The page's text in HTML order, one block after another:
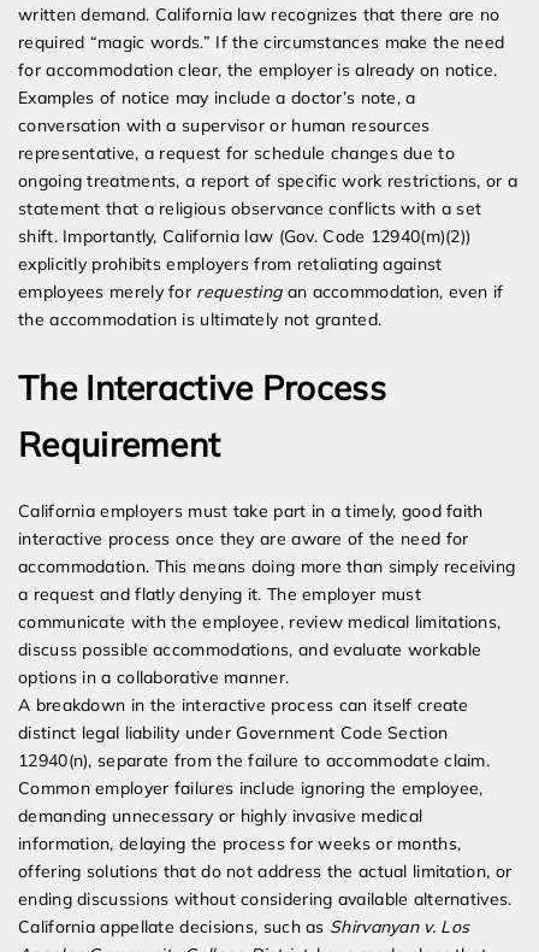
written demand. California law recognizes that there are no
required “magic words.” If the circumstances make the need
for accommodation clear, the employer is already on notice.
Examples of notice may include a doctor’s note, a
conversation with a supervisor or human resources
representative, a request for schedule changes due to
ongoing treatments, a report of specific work restrictions, or a
statement that a religious observance conflicts with a set
shift. Importantly, California law (Gov. Code 12940(m)(2))
explicitly prohibits employers from retaliating against
employees merely for requestingan accommodation, even if
the accommodation is ultimately not granted.
The Interactive Process
Requirement
California employers must take part in a timely, good faith
interactive process once they are aware of the need for
accommodation. This means doing more than simply receiving
a request and flatly denying it. The employer must
communicate with the employee, review medical limitations,
discuss possible accommodations, and evaluate workable
options in a collaborative manner.
A breakdown in the interactive process can itself create
distinct legal liability under Government Code Section
12940(n), separate from the failure to accommodate claim.
Common employer failures include ignoring the employee,
demanding unnecessary or highly invasive medical
information, delaying the process for weeks or months,
offering solutions that do not address the actual limitation, or
ending discussions without considering available alternatives.
California appellate decisions, such as Shirvanyan v. Los